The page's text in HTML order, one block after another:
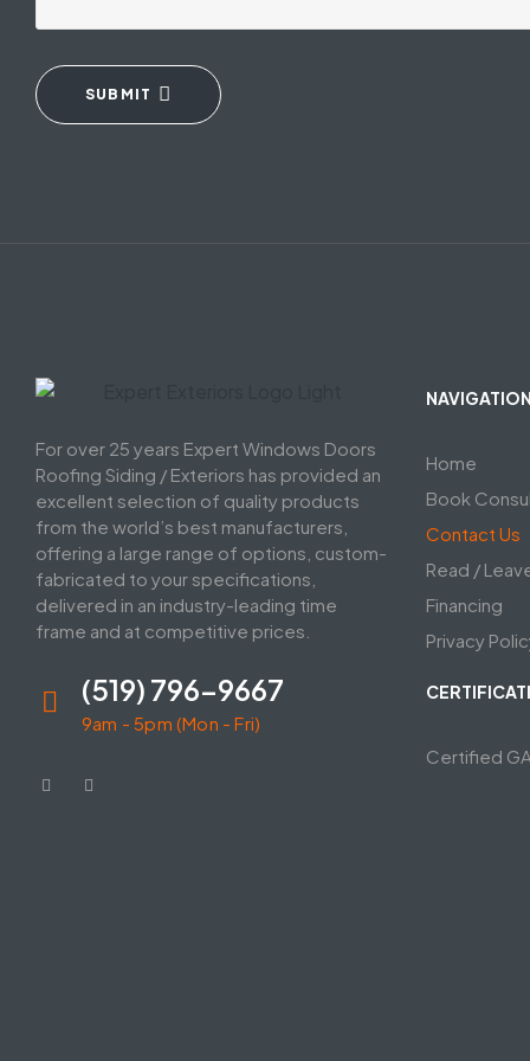
SUBMIT
For over 25 years Expert Windows Doors
Roofing Siding / Exteriors has provided an
excellent selection of quality products
from the world’s best manufacturers,
offering a large range of options, custom-
fabricated to your specifications,
delivered in an industry-leading time
frame and at competitive prices.
(519) 796-9667
9am - 5pm (Mon - Fri)
Home
Book
Contact Us
Read /
Financing
Privacy
Certified